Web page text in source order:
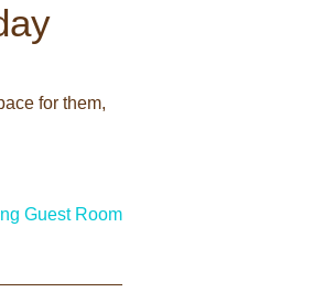
for them,
Guest Room